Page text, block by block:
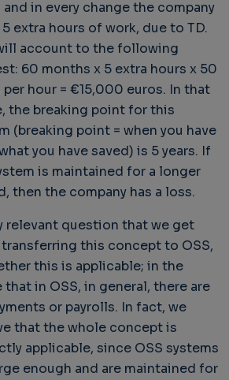
and in every change the company
extra hours of work, due to TD.
account to the following
60 months x 5 extra hours x 50
per hour = €15,000 euros. In that
the breaking point for this
(breaking point = when you have
you have saved) is 5 years. If
is maintained for a longer
then the company has a loss.
relevant question that we get
this concept to OSS,
this is applicable; in the
that in OSS, in general, there are
or payrolls. In fact, we
that the whole concept is
applicable, since OSS systems
enough and are maintained for